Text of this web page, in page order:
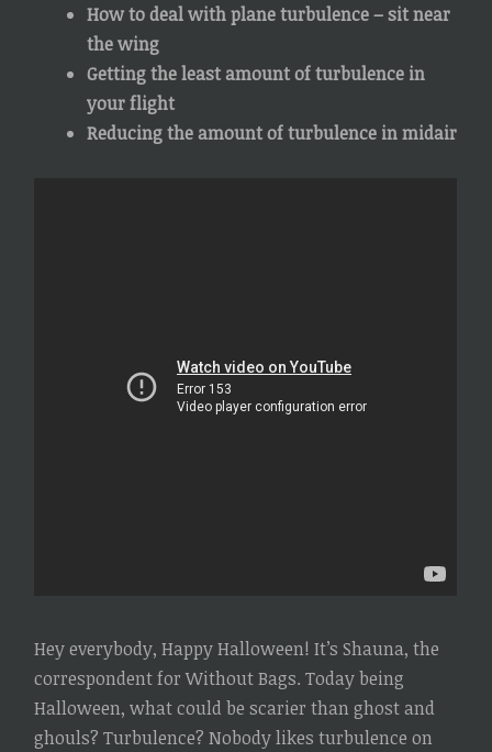
How to deal with plane turbulence – sit near
the wing
Getting the least amount of turbulence in
your flight
Reducing the amount of turbulence in midair
Hey everybody, Happy Halloween! It’s Shauna, the
correspondent for Without Bags. Today being
Halloween, what could be scarier than ghost and
ghouls? Turbulence? Nobody likes turbulence on